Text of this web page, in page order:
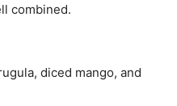
combined.
diced mango, and